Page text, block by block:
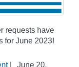
requests have
for June 2023!
|
June 20,